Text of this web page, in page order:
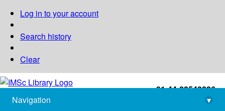
Log in to your account
Search history
Clear
+91-44-22543226
library@imsc.res.in
Navigation
▾